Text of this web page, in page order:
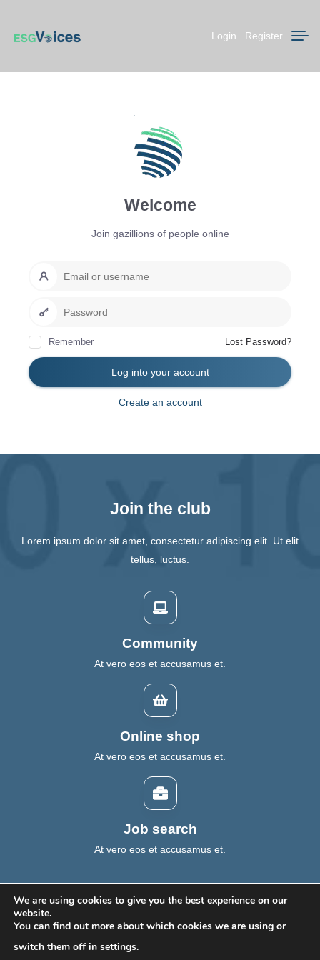
Login Register
Join the club
Lorem ipsum dolor sit amet, consectetur adipiscing elit. Ut elit
tellus, luctus.
Community
At vero eos et accusamus et.
Online shop
At vero eos et accusamus et.
Job search
At vero eos et accusamus et.
Welcome
Join gazillions of people online
Remember Lost Password?
Log into your account
Create an account
Home About Us
We are using cookies to give you the best experience on our
website.
You can find out more about which cookies we are using or
switch them off in settings.